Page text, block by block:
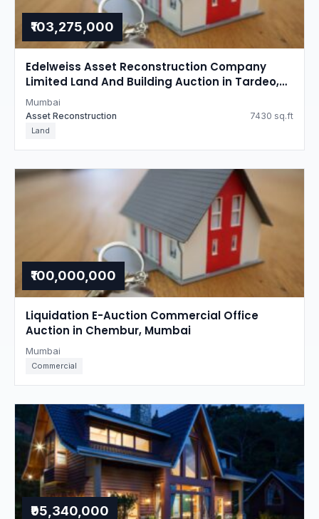
₹103,275,000
Edelweiss Asset Reconstruction Company
Limited Land And Building Auction in Tardeo,
Mumbai
Mumbai
Asset Reconstruction 7430 sq.ft
Land
₹100,000,000
Liquidation E-Auction Commercial Office
Auction in Chembur, Mumbai
Mumbai
Commercial
₹95,340,000